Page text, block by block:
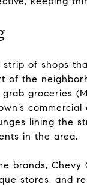
of shops
of the
groceries
lining the
in the area.
brands,
stores, and